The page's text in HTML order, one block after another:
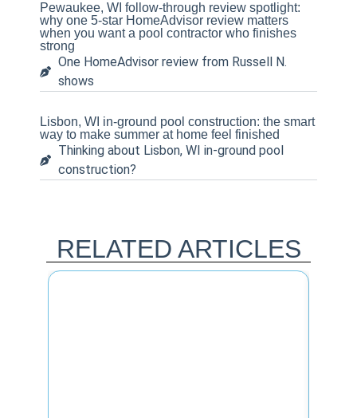
Pewaukee, WI follow-through review spotlight:
why one 5-star HomeAdvisor review matters
when you want a pool contractor who finishes
strong
One HomeAdvisor review from Russell N.
shows
Lisbon, WI in-ground pool construction: the smart
way to make summer at home feel finished
Thinking about Lisbon, WI in-ground pool
construction?
RELATED ARTICLES